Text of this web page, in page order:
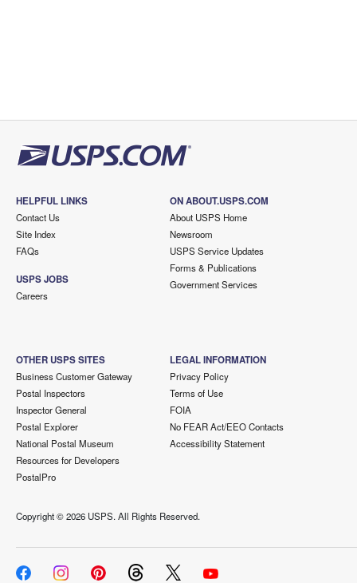
HELPFUL LINKS
Contact Us
Site Index
FAQs
USPS JOBS
Careers
ON ABOUT.USPS.COM
About USPS Home
Newsroom
USPS Service Updates
Forms & Publications
Government Services
OTHER USPS SITES
Business Customer Gateway
Postal Inspectors
Inspector General
Postal Explorer
National Postal Museum
Resources for Developers
PostalPro
LEGAL INFORMATION
Privacy Policy
Terms of Use
FOIA
No FEAR Act/EEO Contacts
Accessibility Statement
Copyright ©2026 USPS. All Rights Reserved.